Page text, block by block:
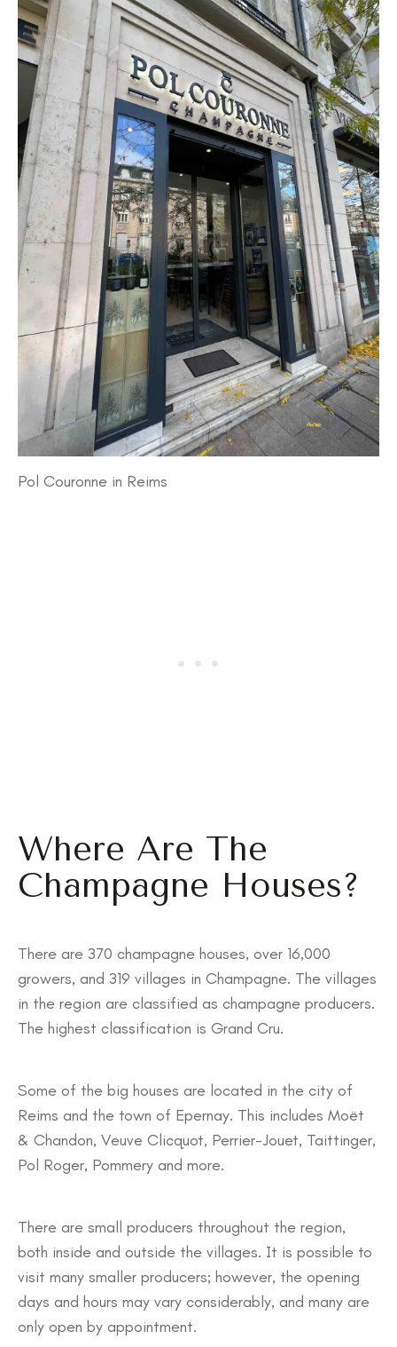
Pol Couronne in Reims
Where Are The
Champagne Houses?
There are 370 champagne houses, over 16,000
growers, and 319 villages in Champagne. The villages
in the region are classified as champagne producers.
The highest classification is Grand Cru.
Some of the big houses are located in the city of
Reims and the town of Epernay. This includes Moët
& Chandon, Veuve Clicquot, Perrier-Jouet, Taittinger,
Pol Roger, Pommery and more.
There are small producers throughout the region,
both inside and outside the villages. It is possible to
visit many smaller producers; however, the opening
days and hours may vary considerably, and many are
only open by appointment.